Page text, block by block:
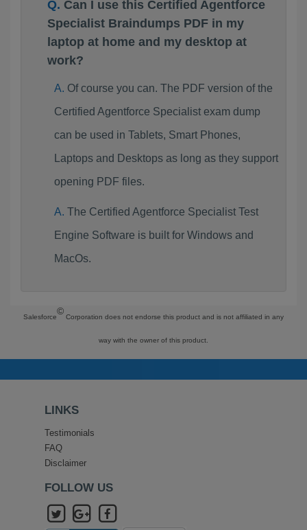
Can I use this Certified Agentforce
Specialist Braindumps PDF in my
laptop at home and my desktop at
work?
Of course you can. The PDF version of the
Certified Agentforce Specialist exam dump
can be used in Tablets, Smart Phones,
Laptops and Desktops as long as they support
opening PDF files.
The Certified Agentforce Specialist Test
Engine Software is built for Windows and
MacOs.
Salesforce
©
Corporation does not endorse this product and is not affiliated in any
way with the owner of this product.
LINKS
Testimonials
FAQ
Disclaimer
FOLLOW US